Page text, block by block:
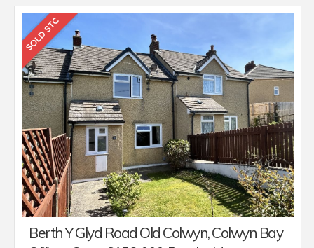
Berth Y Glyd Road Old Colwyn, Colwyn Bay